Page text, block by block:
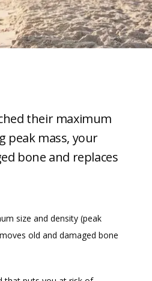
their maximum
peak mass, your
bone and replaces
size and density (peak
old and damaged bone